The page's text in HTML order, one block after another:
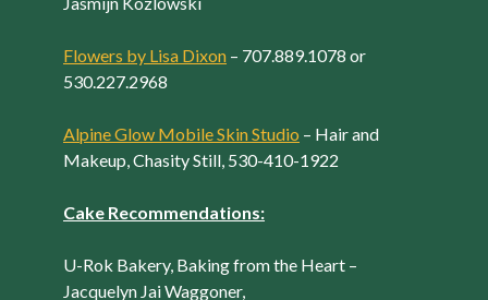
Flowers by Lisa Dixon – 707.889.1078 or
530.227.2968
Alpine Glow Mobile Skin Studio – Hair and
Makeup, Chasity Still, 530-410-1922
Cake Recommendations:
U-Rok Bakery, Baking from the Heart –
Jacquelyn Jai Waggoner,